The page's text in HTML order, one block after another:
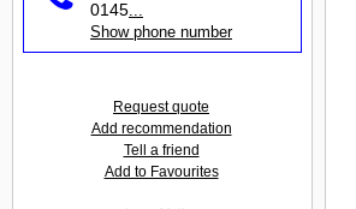
0145
Show phone number
Request quote
Add recommendation
Tell a friend
Add to Favourites